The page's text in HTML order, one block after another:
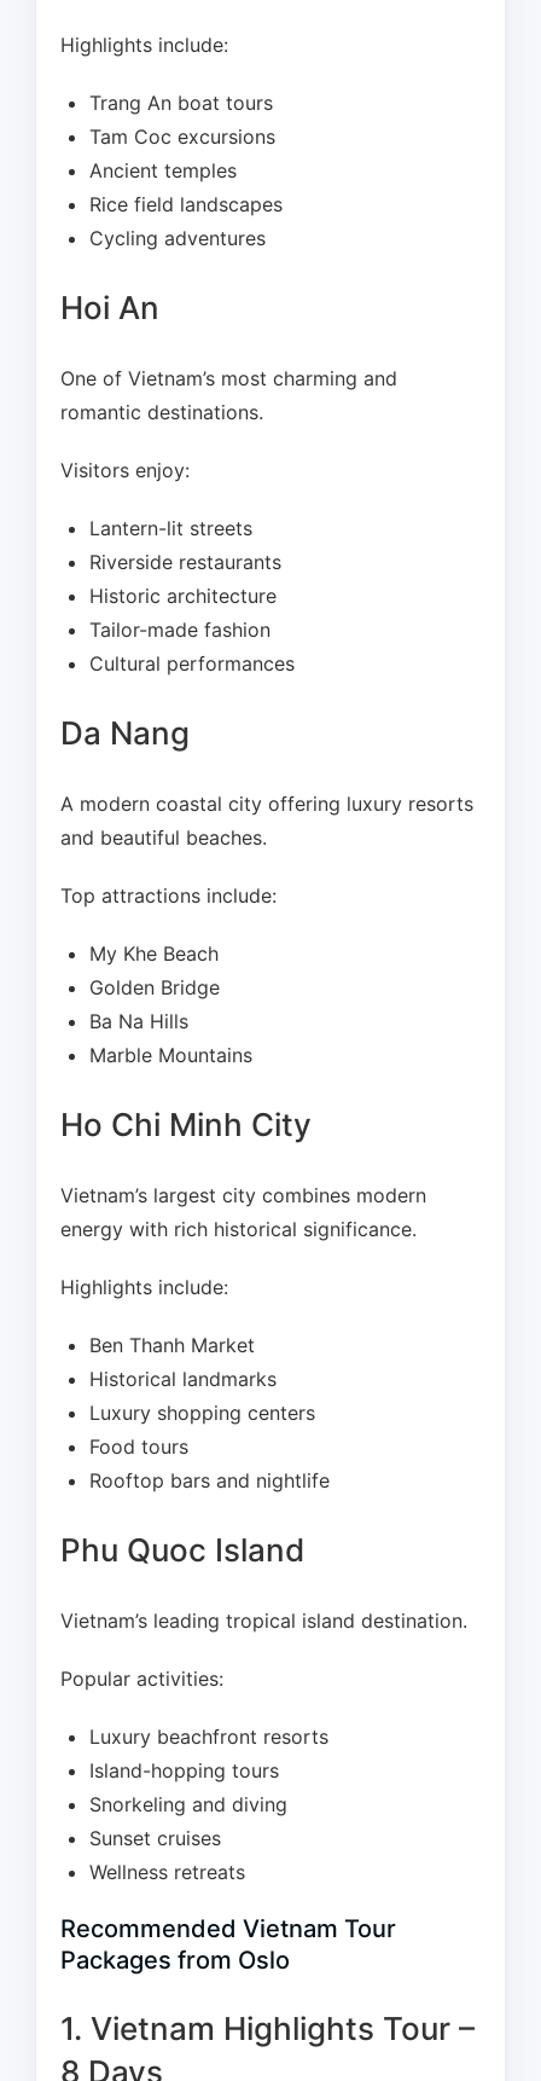
Highlights include:
Trang An boat tours
Tam Coc excursions
Ancient temples
Rice field landscapes
Cycling adventures
Hoi An
One of Vietnam’s most charming and
romantic destinations.
Visitors enjoy:
Lantern-lit streets
Riverside restaurants
Historic architecture
Tailor-made fashion
Cultural performances
Da Nang
A modern coastal city offering luxury resorts
and beautiful beaches.
Top attractions include:
My Khe Beach
Golden Bridge
Ba Na Hills
Marble Mountains
Ho Chi Minh City
Vietnam’s largest city combines modern
energy with rich historical significance.
Highlights include:
Ben Thanh Market
Historical landmarks
Luxury shopping centers
Food tours
Rooftop bars and nightlife
Phu Quoc Island
Vietnam’s leading tropical island destination.
Popular activities:
Luxury beachfront resorts
Island-hopping tours
Snorkeling and diving
Sunset cruises
Wellness retreats
Recommended Vietnam Tour
Packages from Oslo
1. Vietnam Highlights Tour –
8 Days